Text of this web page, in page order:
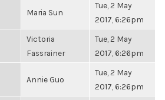
Maria Sun
Tue, 2 May
2017, 6:26pm
Victoria
Fassrainer
Tue, 2 May
2017, 6:26pm
Annie Guo
Tue, 2 May
2017, 6:26pm